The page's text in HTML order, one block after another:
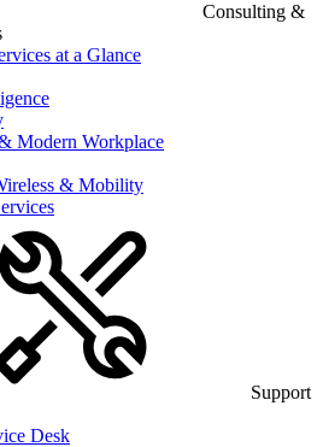
Consulting &
at a Glance
Modern Workplace
& Mobility
Support
Desk